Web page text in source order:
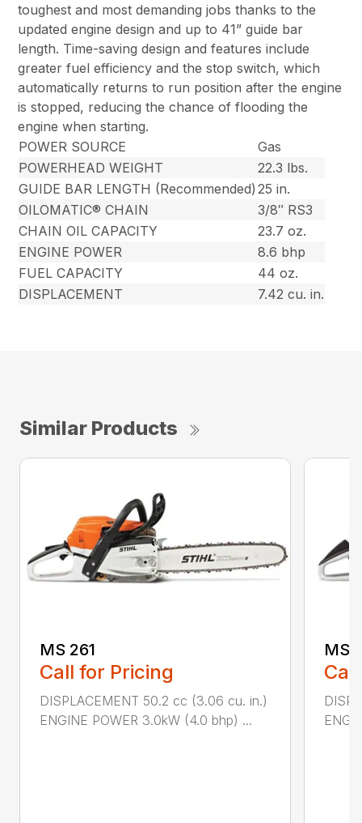
toughest and most demanding jobs thanks to the
updated engine design and up to 41” guide bar
length. Time-saving design and features include
greater fuel efficiency and the stop switch, which
automatically returns to run position after the engine
is stopped, reducing the chance of flooding the
engine when starting.
POWER SOURCE
Gas
POWERHEAD WEIGHT
22.3 lbs.
GUIDE BAR LENGTH (Recommended) 25 in.
OILOMATIC® CHAIN
3/8″ RS3
CHAIN OIL CAPACITY
23.7 oz.
ENGINE POWER
8.6 bhp
FUEL CAPACITY
44 oz.
DISPLACEMENT
7.42 cu. in.
Similar Products
MS 261
Call for Pricing
DISPLACEMENT 50.2 cc (3.06 cu. in.)
ENGINE POWER 3.0kW (4.0 bhp) ...
MS